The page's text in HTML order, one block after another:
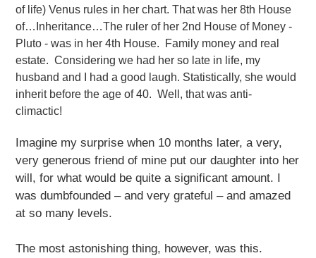
of life) Venus rules in her chart. That was her 8th House
of…Inheritance…The ruler of her 2nd House of Money -
Pluto - was in her 4th House. Family money and real
estate. Considering we had her so late in life, my
husband and I had a good laugh. Statistically, she would
inherit before the age of 40. Well, that was anti-
climactic!
Imagine my surprise when 10 months later, a very,
very generous friend of mine put our daughter into her
will, for what would be quite a significant amount. I
was dumbfounded – and very grateful – and amazed
at so many levels.
The most astonishing thing, however, was this.